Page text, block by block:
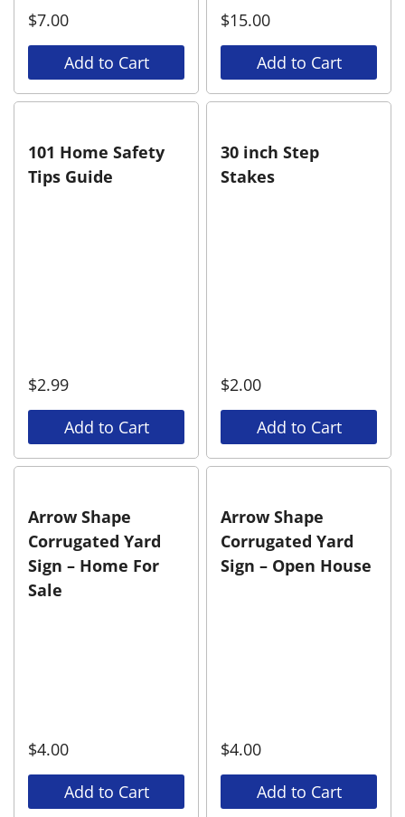
$7.00
Add to Cart
$15.00
Add to Cart
101 Home Safety
Tips Guide
$2.99
Add to Cart
30 inch Step
Stakes
$2.00
Add to Cart
Arrow Shape
Corrugated Yard
Sign – Home For
Sale
$4.00
Add to Cart
Arrow Shape
Corrugated Yard
Sign – Open House
$4.00
Add to Cart